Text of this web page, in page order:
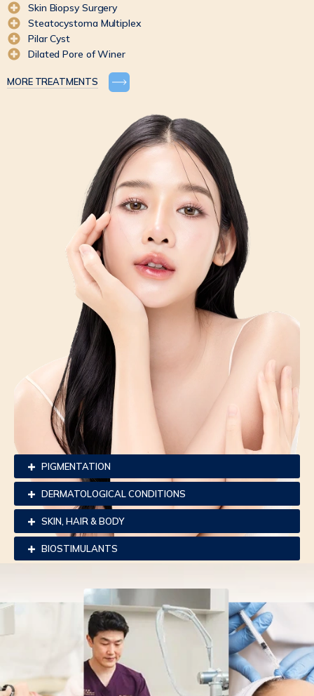
Skin Biopsy Surgery
Steatocystoma Multiplex
Pilar Cyst
Dilated Pore of Winer
MORE TREATMENTS
PIGMENTATION
DERMATOLOGICAL CONDITIONS
SKIN, HAIR & BODY
BIOSTIMULANTS